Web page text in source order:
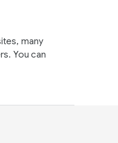
many
You can